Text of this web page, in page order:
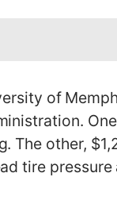
of
The other,
tire pressure